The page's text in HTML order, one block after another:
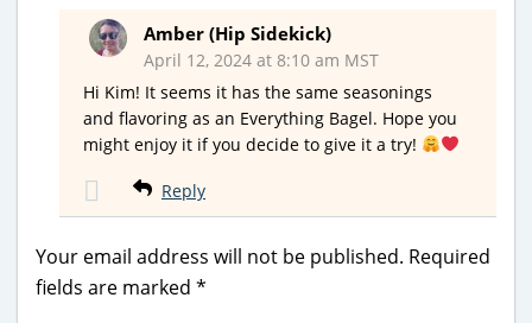
Amber (Hip Sidekick)
April 12, 2024 at 8:10 am MST
Hi Kim! It seems it has the same seasonings
and flavoring as an Everything Bagel. Hope you
might enjoy it if you decide to give it a try!
Reply
Your email address will not be published. Required
fields are marked *